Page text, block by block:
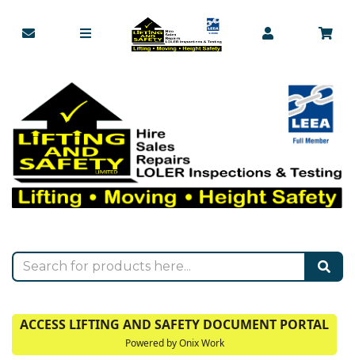
ACCESS LIFTING AND SAFETY DOCUMENT PORTAL
Powered by Onix Work